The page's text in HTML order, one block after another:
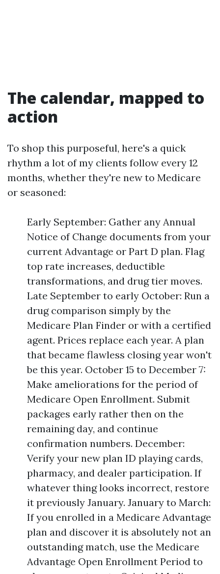
The calendar, mapped to
action
To shop this purposeful, here's a quick
rhythm a lot of my clients follow every 12
months, whether they're new to Medicare
or seasoned:
Early September: Gather any Annual
Notice of Change documents from your
current Advantage or Part D plan. Flag
top rate increases, deductible
transformations, and drug tier moves.
Late September to early October: Run a
drug comparison simply by the
Medicare Plan Finder or with a certified
agent. Prices replace each year. A plan
that became flawless closing year won't
be this year. October 15 to December 7:
Make ameliorations for the period of
Medicare Open Enrollment. Submit
packages early rather then on the
remaining day, and continue
confirmation numbers. December:
Verify your new plan ID playing cards,
pharmacy, and dealer participation. If
whatever thing looks incorrect, restore
it previously January. January to March:
If you enrolled in a Medicare Advantage
plan and discover it is absolutely not an
outstanding match, use the Medicare
Advantage Open Enrollment Period to